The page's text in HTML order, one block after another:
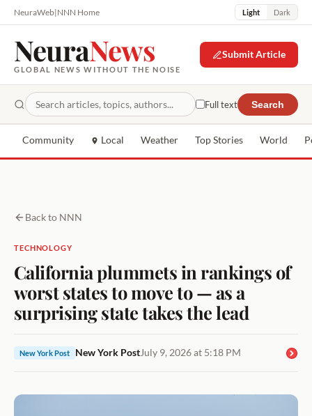
NeuraWeb|NNN Home Light Dark
NeuraNews
GLOBAL NEWS WITHOUT THE NOISE
Submit Article
Full text Search
Community Local Weather Top Stories World
Back to NNN
TECHNOLOGY
California plummets in rankings of
worst states to move to — as a
surprising state takes the lead
New York Post New York PostJuly 9, 2026 at 5:18 PM